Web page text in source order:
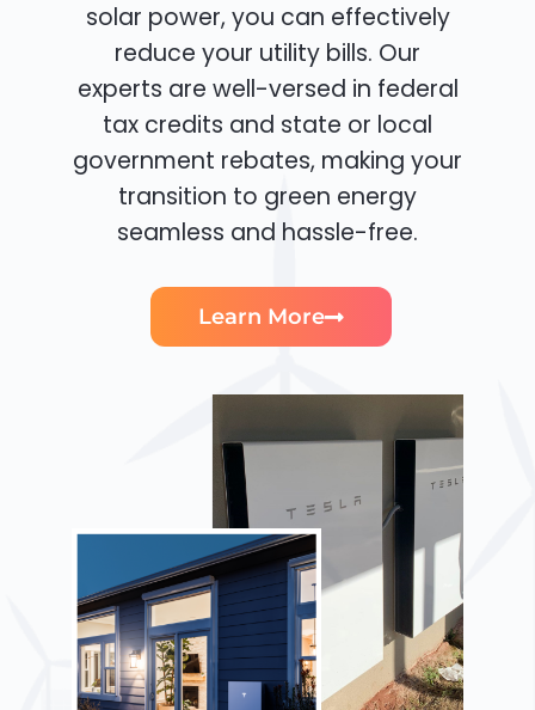
solar power, you can effectively
reduce your utility bills. Our
experts are well-versed in federal
tax credits and state or local
government rebates, making your
transition to green energy
seamless and hassle-free.
Learn More